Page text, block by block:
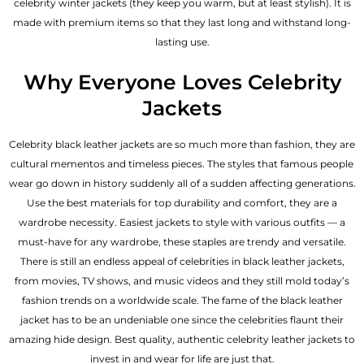
celebrity winter jackets (they keep you warm, but at least stylish). It is
made with premium items so that they last long and withstand long-
lasting use.
Why Everyone Loves Celebrity
Jackets
Celebrity black leather jackets are so much more than fashion, they are
cultural mementos and timeless pieces. The styles that famous people
wear go down in history suddenly all of a sudden affecting generations.
Use the best materials for top durability and comfort, they are a
wardrobe necessity. Easiest jackets to style with various outfits — a
must-have for any wardrobe, these staples are trendy and versatile.
There is still an endless appeal of celebrities in black leather jackets,
from movies, TV shows, and music videos and they still mold today’s
fashion trends on a worldwide scale. The fame of the black leather
jacket has to be an undeniable one since the celebrities flaunt their
amazing hide design. Best quality, authentic celebrity leather jackets to
invest in and wear for life are just that.